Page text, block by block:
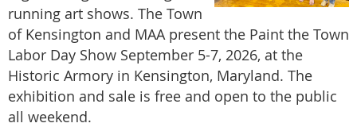
running art shows. The Town
of Kensington and MAA present the Paint the Town
Labor Day Show September 5-7, 2026, at the
Historic Armory in Kensington, Maryland. The
exhibition and sale is free and open to the public
all weekend.